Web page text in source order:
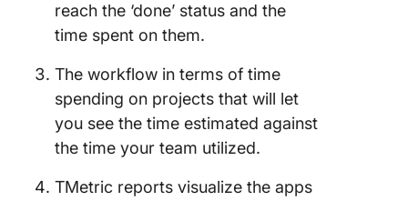
reach the ‘done’ status and the
time spent on them.
The workflow in terms of time
spending on projects that will let
you see the time estimated against
the time your team utilized.
TMetric reports visualize the apps